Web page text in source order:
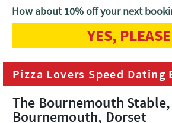
Home Bournemouth Pizza Lovers Speed
Pizza Lovers Speed Dating
The Bournemouth Stable,
Bournemouth, Dorset
How about 10% off your next
YES,